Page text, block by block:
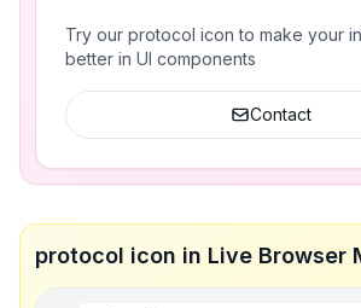
Try our protocol icon to make your
better in UI components
Contact
protocol icon in Live Browser